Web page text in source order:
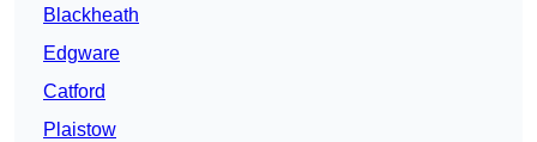
Blackheath
Edgware
Catford
Plaistow